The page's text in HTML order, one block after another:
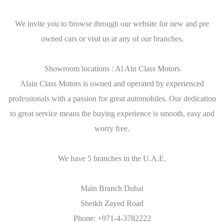
We invite you to browse through our website for new and pre
owned cars or visit us at any of our branches.
Showroom locations : Al Ain Class Motors
Alain Class Motors is owned and operated by experienced
professionals with a passion for great automobiles. Our dedication
to great service means the buying experience is smooth, easy and
worry free.
We have 5 branches in the U.A.E.
Main Branch Dubai
Sheikh Zayed Road
Phone: +971-4-3782222